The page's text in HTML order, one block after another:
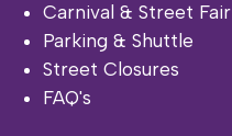
Carnival & Street Fair
Parking & Shuttle
Street Closures
FAQ's